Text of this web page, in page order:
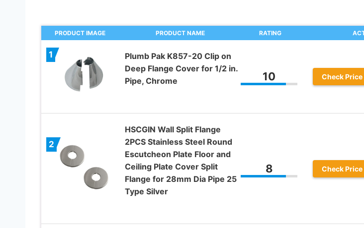
PRODUCT IMAGE PRODUCT NAME RATING
1
Plumb Pak K857-20 Clip on
Deep Flange Cover for 1/2 in.
Pipe, Chrome
10 Check
2
HSCGIN Wall Split Flange
2PCS Stainless Steel Round
Escutcheon Plate Floor and
Ceiling Plate Cover Split
Flange for 28mm Dia Pipe 25
Type Silver
8 Check